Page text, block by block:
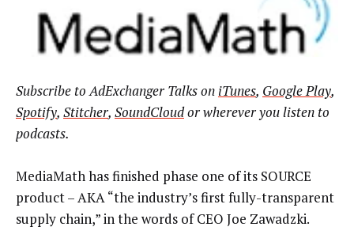
Subscribe to AdExchanger Talks on iTunes, Google Play,
Spotify, Stitcher, SoundCloudor wherever you listen to
podcasts.
MediaMath has finished phase one of its SOURCE
product – AKA “the industry’s first fully-transparent
supply chain,” in the words of CEO Joe Zawadzki.